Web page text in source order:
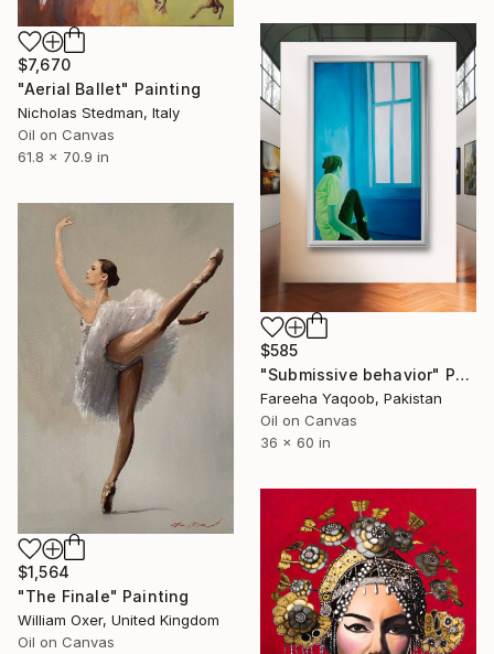
$7,670
"Aerial Ballet" Painting
Nicholas Stedman, Italy
Oil on Canvas
61.8 x 70.9 in
$585
"Submissive behavior" Painting
Fareeha Yaqoob, Pakistan
Oil on Canvas
36 x 60 in
$1,564
"The Finale" Painting
William Oxer, United Kingdom
Oil on Canvas